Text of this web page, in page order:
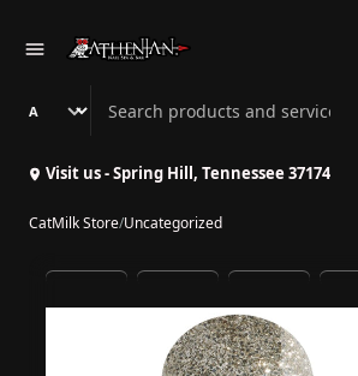
Search Athenian Nail Spa & Bar
Visit us - Spring Hill, Tennessee 37174
CatMilk Store/Uncategorized